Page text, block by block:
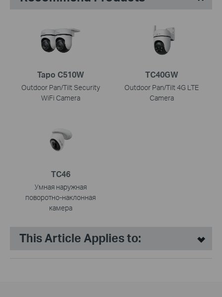
Tapo C510W
Outdoor Pan/Tilt Security
WiFi Camera
TC40GW
Outdoor Pan/Tilt 4G LTE
Camera
TC46
Умная наружная
поворотно-наклонная
камера
This Article Applies to: